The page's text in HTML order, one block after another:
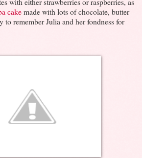
cakemade with lots of chocolate, butter
to remember Julia and her fondness for